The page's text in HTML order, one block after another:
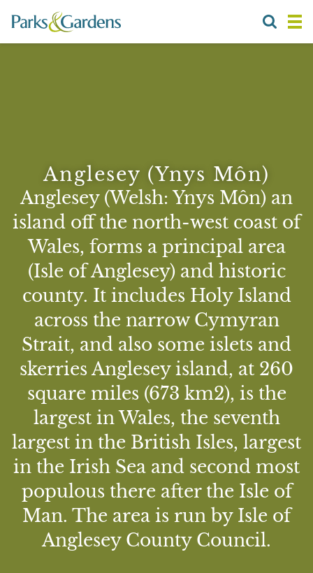
Anglesey (Ynys Môn)
Anglesey (Welsh: Ynys Môn) an
island off the north-west coast of
Wales, forms a principal area
(Isle of Anglesey) and historic
county. It includes Holy Island
across the narrow Cymyran
Strait, and also some islets and
skerries Anglesey island, at 260
square miles (673 km2), is the
largest in Wales, the seventh
largest in the British Isles, largest
in the Irish Sea and second most
populous there after the Isle of
Man. The area is run by Isle of
Anglesey County Council.